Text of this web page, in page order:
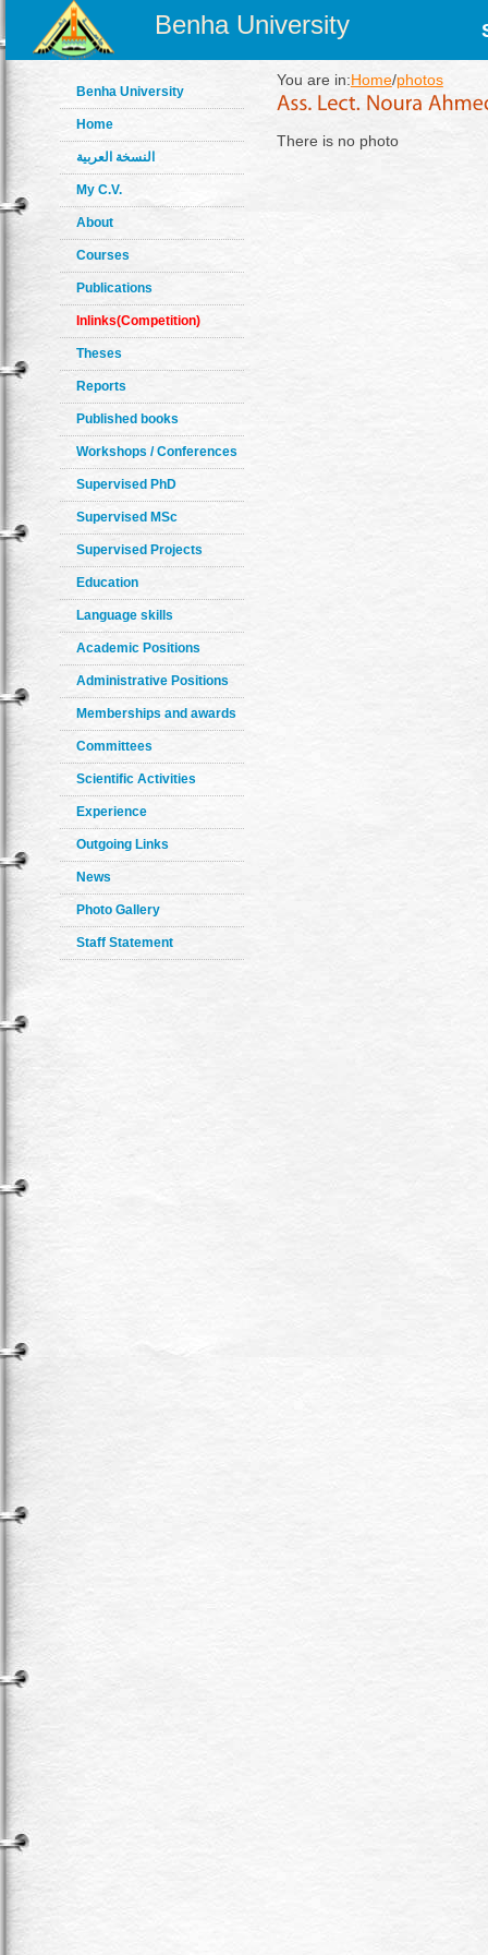
Benha University
Benha University
Home
النسخة العربية
My C.V.
About
Courses
Publications
Inlinks(Competition)
Theses
Reports
Published books
Workshops / Conferences
Supervised PhD
Supervised MSc
Supervised Projects
Education
Language skills
Academic Positions
Administrative Positions
Memberships and awards
Committees
Scientific Activities
Experience
Outgoing Links
News
Photo Gallery
Staff Statement
You are in:Home/photos
There is no photo